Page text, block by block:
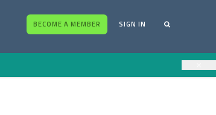
BECOME A MEMBER SIGN IN